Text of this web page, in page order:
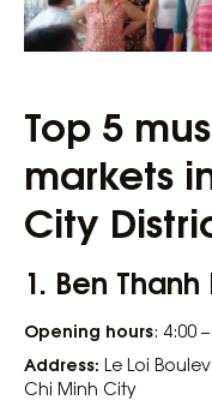
Top 5
markets
City
1. Ben
Opening hours: 4:00
Address: Le Loi
Chi Minh City